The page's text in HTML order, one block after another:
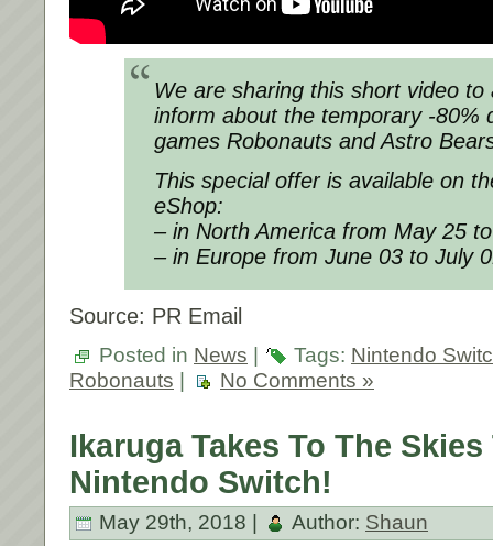
We are sharing this short video to
inform about the temporary -80%
games Robonauts and Astro
This special offer is available on
eShop:
– in North America from May 25
– in Europe from June 03 to July
Source: PR Email
Posted in News | Tags: Nintendo
Robonauts | No Comments »
Ikaruga Takes To The
Nintendo Switch!
May 29th, 2018 | Author: Shaun